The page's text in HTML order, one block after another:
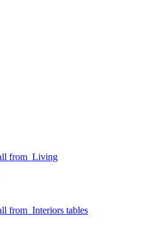
from Living
from Interiors tables